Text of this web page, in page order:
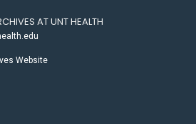
AT UNT HEALTH
Website